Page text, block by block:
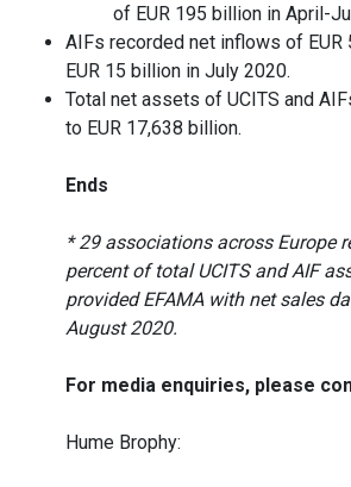
of EUR 195 billion in April-
AIFs recorded net inflows of EUR
EUR 15 billion in July 2020.
Total net assets of UCITS and
to EUR 17,638 billion.
Ends
* 29 associations across Europe
percent of total UCITS and AIF
provided EFAMA with net sales
August 2020.
For media enquiries, please
Hume Brophy: